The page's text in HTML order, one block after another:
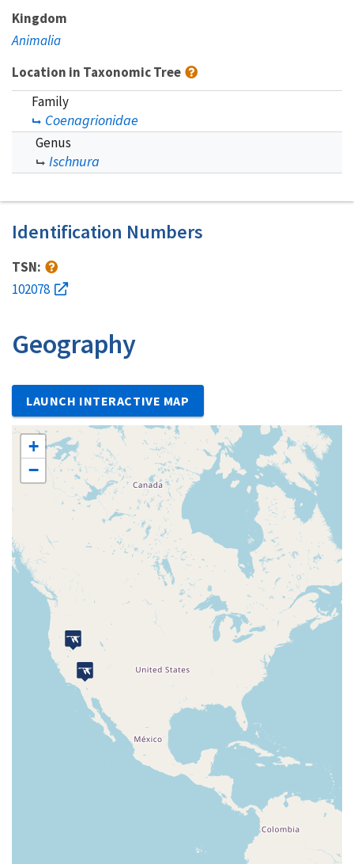
Kingdom
Animalia
Location in Taxonomic Tree
Family
Coenagrionidae
Genus
Ischnura
Identification Numbers
TSN:
102078
Geography
LAUNCH INTERACTIVE MAP
+
−